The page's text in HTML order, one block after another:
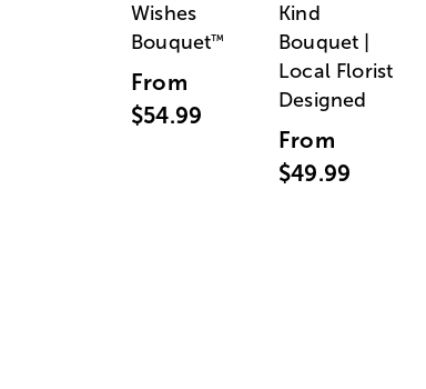
Wishes
Bouquet™
From
$54.99
Kind
Bouquet |
Local Florist
Designed
From
$49.99